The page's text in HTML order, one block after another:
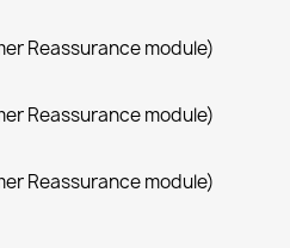
Reassurance module)
Reassurance module)
Reassurance module)